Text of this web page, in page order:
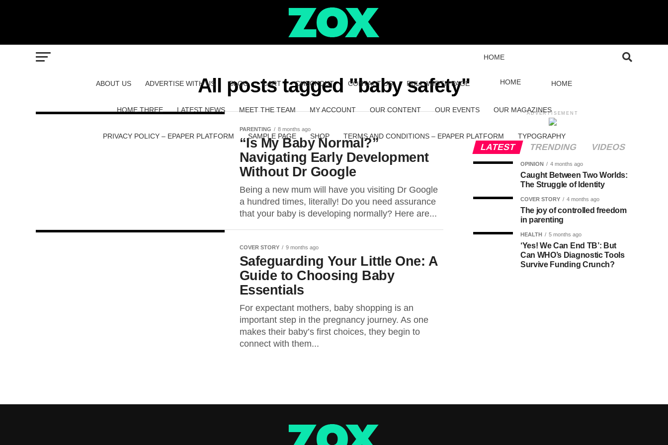
ABOUT US ADVERTISE WITH US BLOG CART CHECKOUT CONTACT US FULL-WIDTH PAGE
HOME
HOME HOME
HOME THREE LATEST NEWS MEET THE TEAM MY ACCOUNT OUR CONTENT OUR EVENTS OUR MAGAZINES
PRIVACY POLICY – EPAPER PLATFORM SAMPLE PAGE SHOP TERMS AND CONDITIONS – EPAPER PLATFORM TYPOGRAPHY
All posts tagged "baby safety"
PARENTING 8 months ago
“Is My Baby Normal?”
Navigating Early Development
Without Dr Google
Being a new mum will have you visiting Dr Google
a hundred times, literally! Do you need assurance
that your baby is developing normally? Here are...
COVER STORY 9 months ago
Safeguarding Your Little One: A
Guide to Choosing Baby
Essentials
For expectant mothers, baby shopping is an
important step in the pregnancy journey. As one
makes their baby’s first choices, they begin to
connect with them...
ADVERTISEMENT
LATEST TRENDING VIDEOS
OPINION 4 months ago
Caught Between Two Worlds:
The Struggle of Identity
COVER STORY 4 months ago
The joy of controlled freedom
in parenting
HEALTH 5 months ago
‘Yes! We Can End TB’: But
Can WHO’s Diagnostic Tools
Survive Funding Crunch?